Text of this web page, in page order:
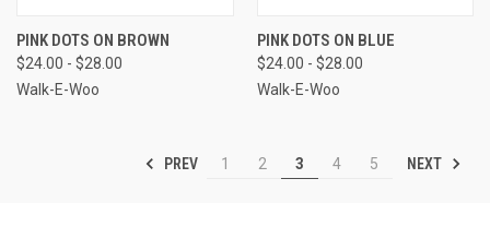
PINK DOTS ON BROWN
$24.00 - $28.00
Walk-E-Woo
PINK DOTS ON BLUE
$24.00 - $28.00
Walk-E-Woo
PREV 1 2 3 4 5 NEXT